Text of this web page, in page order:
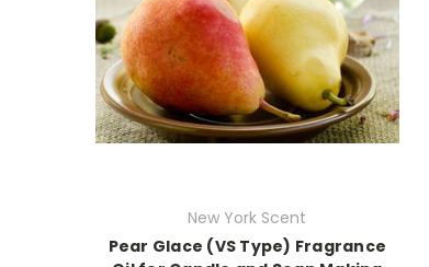
New York Scent
Pear Glace (VS Type) Fragrance